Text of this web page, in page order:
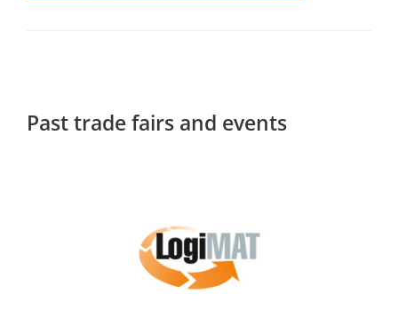
Past trade fairs and events